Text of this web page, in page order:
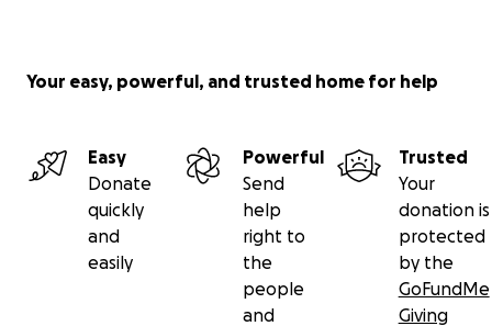
Your easy, powerful, and trusted home for help
Easy
Donate
quickly
and
easily
Powerful
Send
help
right to
the
people
and
Trusted
Your
donation is
protected
by the
GoFundMe
Giving